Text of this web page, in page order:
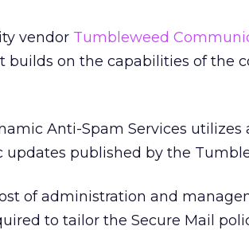
vendor Tumbleweed
builds on the capabilities of the
Anti-Spam Services
updates published by the
of administration and
to tailor the Secure Mail